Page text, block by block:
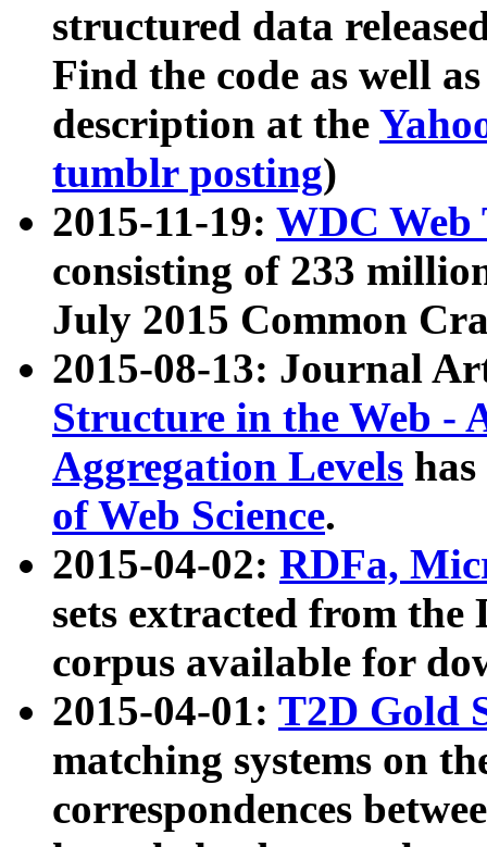
structured data
Find the code as well
description at the
tumblr posting)
2015-11-19: WDC Web
consisting of 233
July 2015 Common
2015-08-13: Journal
Structure in the Web -
Aggregation Levels
of Web Science.
2015-04-02: RDFa,
sets extracted from the
corpus available for
2015-04-01: T2D Gold
matching systems on
correspondences